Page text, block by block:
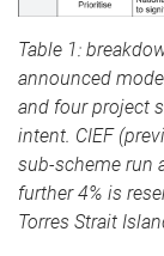
Table 1:
announced
and four project
intent. CIEF
sub-scheme run
further 4% is
Torres Strait